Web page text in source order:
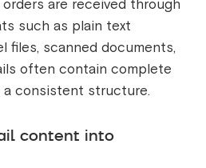
are received through
such as plain text
files, scanned documents,
often contain complete
consistent structure.
content into